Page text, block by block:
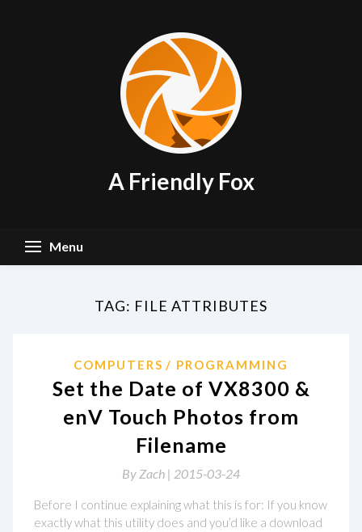
A Friendly Fox
Menu
TAG: FILE ATTRIBUTES
COMPUTERS PROGRAMMING
Set the Date of VX8300 &
enV Touch Photos from
Filename
By Zach | 2015-03-24
Before I continue explaining what this is for: If you know
exactly what this utility does and you’d like a download